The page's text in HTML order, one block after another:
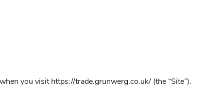
you visit https://trade.grunwerg.co.uk/ (the “Site”).